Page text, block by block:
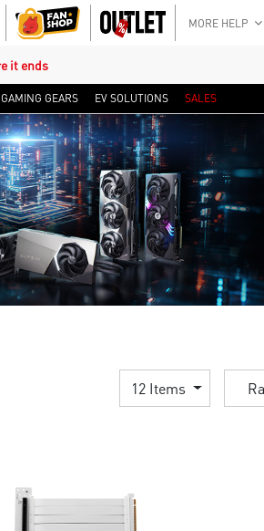
MORE HELP
it ends
GAMING GEARS EV SOLUTIONS SALES
12 Items